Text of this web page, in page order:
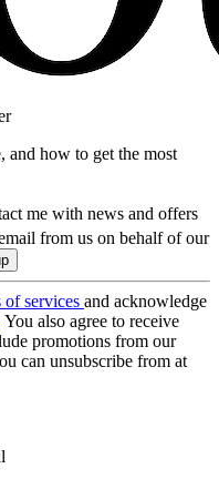
and how to get the most
me with news and offers
from us on behalf of our
of services and acknowledge
You also agree to receive
promotions from our
can unsubscribe from at